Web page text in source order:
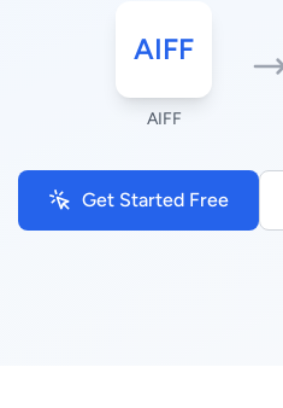
AIFF
AIFF
Get Started Free